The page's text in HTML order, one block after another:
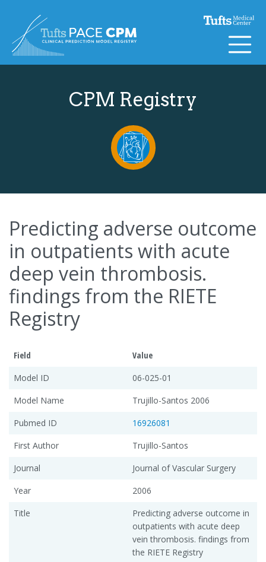
CPM Registry
Predicting adverse outcome
in outpatients with acute
deep vein thrombosis.
findings from the RIETE
Registry
Field
Value
Model ID
06-025-01
Model Name
Trujillo-Santos 2006
Pubmed ID
16926081
First Author
Trujillo-Santos
Journal
Journal of Vascular Surgery
Year
2006
Title
Predicting adverse outcome in
outpatients with acute deep
vein thrombosis. findings from
the RIETE Registry